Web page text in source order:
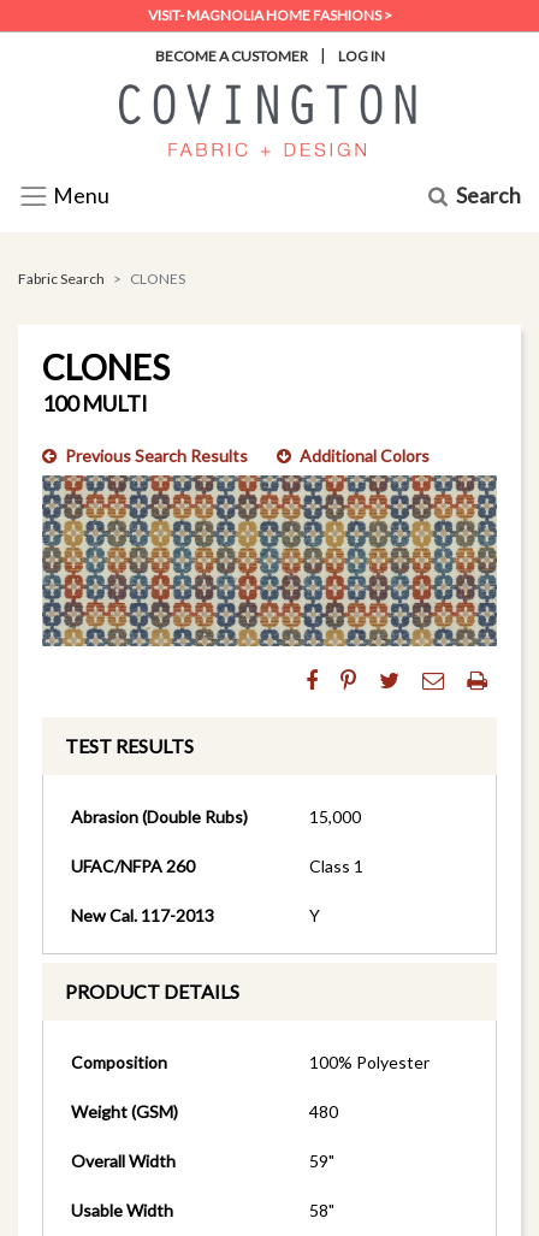
VISIT- MAGNOLIA HOME FASHIONS >
BECOME A CUSTOMER | LOG IN
Menu Search
Fabric Search CLONES
CLONES
100 MULTI
Previous Search Results Additional Colors
TEST RESULTS
Abrasion (Double Rubs) 15,000
UFAC/NFPA 260 Class 1
New Cal. 117-2013 Y
PRODUCT DETAILS
Composition 100% Polyester
Weight (GSM) 480
Overall Width 59"
Usable Width 58"